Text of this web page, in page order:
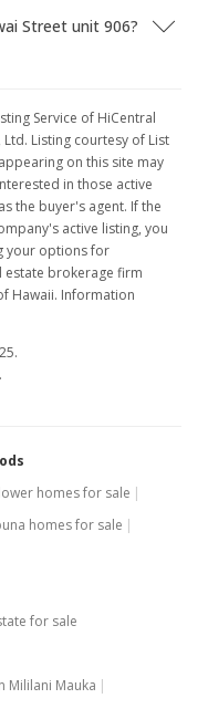
Street unit 906?
Service of HiCentral
Ltd. Listing courtesy of List
on this site may
in those active
the buyer's agent. If the
active listing, you
your options for
estate brokerage firm
Hawaii. Information
homes for sale
homes for sale
for sale
Mililani Mauka